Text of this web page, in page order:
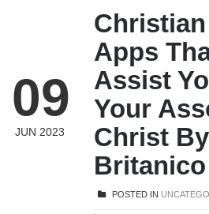
09
JUN 2023
Apps
Assist
Your
Christ
Britanico
POSTED IN